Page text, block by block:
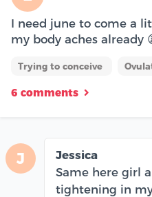
I need june to come a
my body aches already
Trying to conceive
6 comments
J
Jessica
Same here girl
tightening in